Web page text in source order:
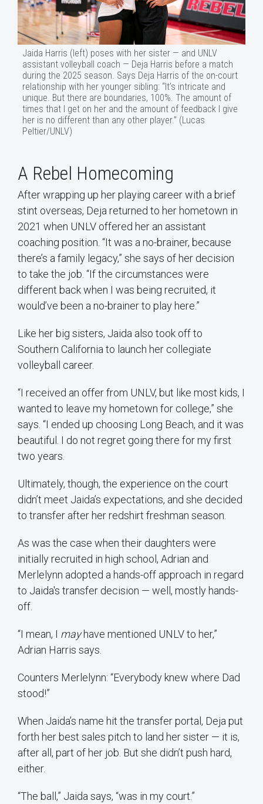
Jaida Harris (left) poses with her sister — and UNLV
assistant volleyball coach — Deja Harris before a match
during the 2025 season. Says Deja Harris of the on-court
relationship with her younger sibling: “It’s intricate and
unique. But there are boundaries, 100%. The amount of
times that I get on her and the amount of feedback I give
her is no different than any other player.” (Lucas
Peltier/UNLV)
A Rebel Homecoming
After wrapping up her playing career with a brief
stint overseas, Deja returned to her hometown in
2021 when UNLV offered her an assistant
coaching position. “It was a no-brainer, because
there’s a family legacy,” she says of her decision
to take the job. “If the circumstances were
different back when I was being recruited, it
would’ve been a no-brainer to play here.”
Like her big sisters, Jaida also took off to
Southern California to launch her collegiate
volleyball career.
“I received an offer from UNLV, but like most kids, I
wanted to leave my hometown for college,” she
says. “I ended up choosing Long Beach, and it was
beautiful. I do not regret going there for my first
two years.
Ultimately, though, the experience on the court
didn’t meet Jaida’s expectations, and she decided
to transfer after her redshirt freshman season.
As was the case when their daughters were
initially recruited in high school, Adrian and
Merlelynn adopted a hands-off approach in regard
to Jaida's transfer decision — well, mostly hands-
off.
“I mean, I mayhave mentioned UNLV to her,”
Adrian Harris says.
Counters Merlelynn: “Everybody knew where Dad
stood!”
When Jaida’s name hit the transfer portal, Deja put
forth her best sales pitch to land her sister — it is,
after all, part of her job. But she didn’t push hard,
either.
“The ball,” Jaida says, “was in my court.”